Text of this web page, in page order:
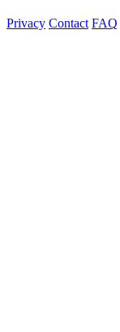
Privacy Contact FAQ